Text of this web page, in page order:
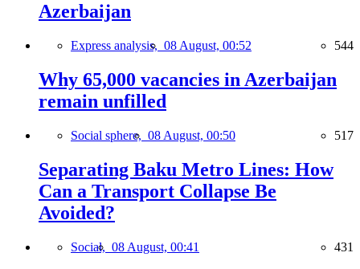
Azerbaijan
Express analysis, 08 August, 00:52 544
Why 65,000 vacancies in Azerbaijan
remain unfilled
Social sphere, 08 August, 00:50 517
Separating Baku Metro Lines: How
Can a Transport Collapse Be
Avoided?
Social, 08 August, 00:41 431